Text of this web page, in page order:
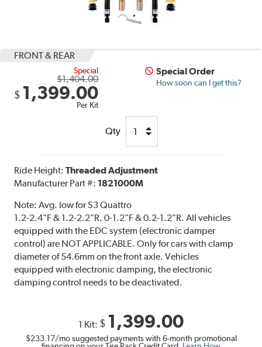
FRONT & REAR
Special
$1,404.00
$ 1,399.00
Per Kit
Special Order
How soon can I get this?
Qty
Ride Height:Threaded Adjustment
Manufacturer Part #: 1821000M
Note:Avg. low for S3 Quattro
1.2-2.4"F & 1.2-2.2"R. 0-1.2"F & 0.2-1.2"R. All vehicles
equipped with the EDC system (electronic damper
control) are NOT APPLICABLE. Only for cars with clamp
diameter of 54.6mm on the front axle. Vehicles
equipped with electronic damping, the electronic
damping control needs to be deactivated.
1 Kit: $ 1,399.00
$233.17/mo suggested payments with 6-month promotional